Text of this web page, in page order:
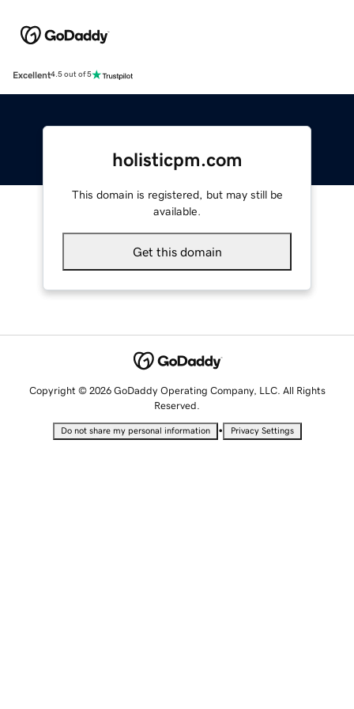
Excellent4.5 out of 5
holisticpm.com
This domain is registered, but may still be
available.
Get this domain
Copyright © 2026 GoDaddy Operating Company, LLC. All Rights
Reserved.
Do not share my personal information • Privacy Settings